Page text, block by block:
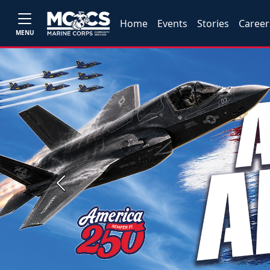
MENU
Home Events Stories
Previous